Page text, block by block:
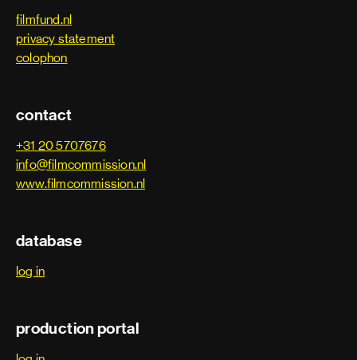
filmfund.nl
privacy statement
colophon
contact
+31 20 5707676
info@filmcommission.nl
www.filmcommission.nl
database
log in
production portal